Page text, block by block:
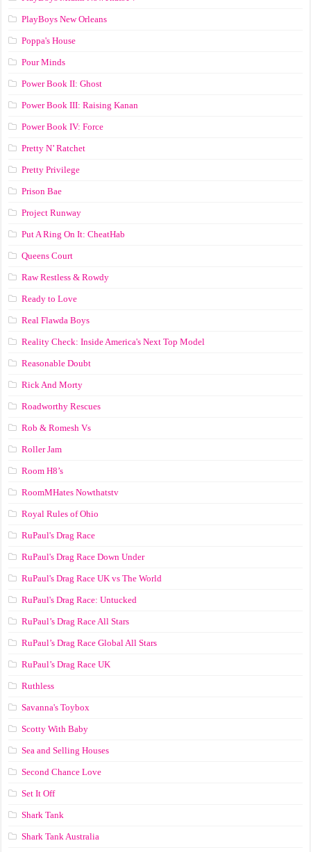
PlayBoys New Orleans
Poppa's House
Pour Minds
Power Book II: Ghost
Power Book III: Raising Kanan
Power Book IV: Force
Pretty N’ Ratchet
Pretty Privilege
Prison Bae
Project Runway
Put A Ring On It: CheatHab
Queens Court
Raw Restless & Rowdy
Ready to Love
Real Flawda Boys
Reality Check: Inside America's Next Top Model
Reasonable Doubt
Rick And Morty
Roadworthy Rescues
Rob & Romesh Vs
Roller Jam
Room H8’s
RoomMHates Nowthatstv
Royal Rules of Ohio
RuPaul's Drag Race
RuPaul's Drag Race Down Under
RuPaul's Drag Race UK vs The World
RuPaul's Drag Race: Untucked
RuPaul’s Drag Race All Stars
RuPaul’s Drag Race Global All Stars
RuPaul’s Drag Race UK
Ruthless
Savanna's Toybox
Scotty With Baby
Sea and Selling Houses
Second Chance Love
Set It Off
Shark Tank
Shark Tank Australia